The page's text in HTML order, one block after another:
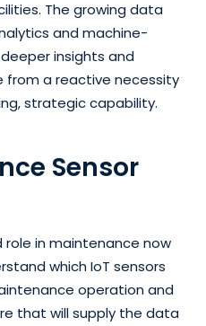
The growing data
and machine-
insights and
from a reactive necessity
strategic capability.
Sensor
role in maintenance now
which IoT sensors
operation and
that will supply the data